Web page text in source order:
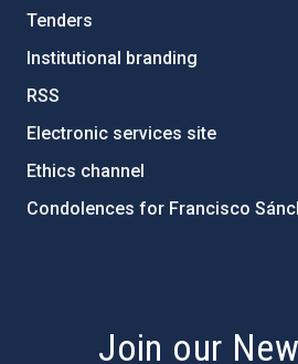
Tenders
Institutional branding
RSS
Electronic services site
Ethics channel
Condolences for Francisco
Join our